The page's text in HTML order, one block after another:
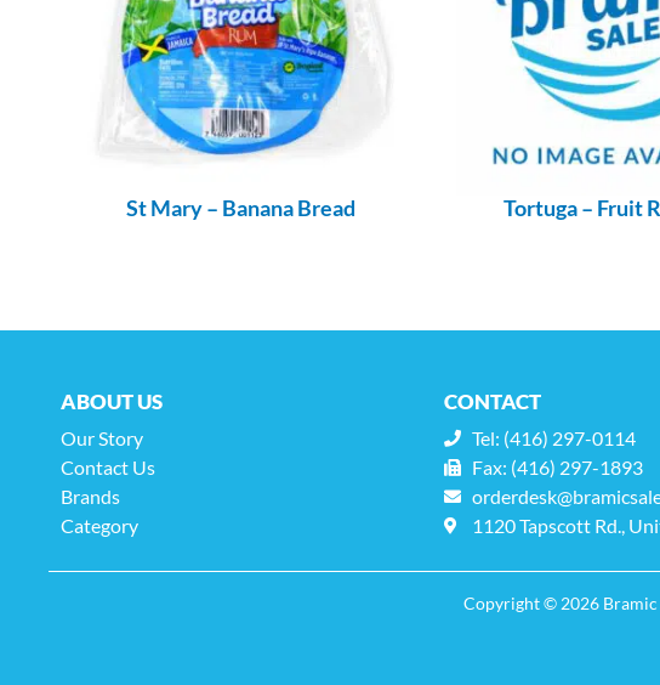
St Mary – Banana Bread Tortuga – Fruit
ABOUT US
Our Story
Contact Us
Brands
Category
CONTACT
Tel: (416) 297-0114
Fax: (416) 297-1893
1120 Tapscott Rd.,
Copyright © 2026 Bramic